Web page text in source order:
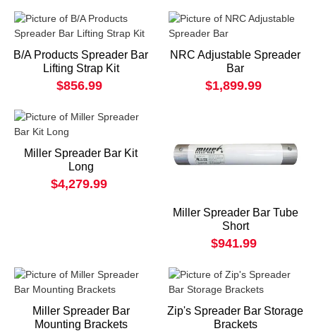
B/A Products Spreader Bar
Lifting Strap Kit
$856.99
NRC Adjustable Spreader
Bar
$1,899.99
Miller Spreader Bar Kit
Long
$4,279.99
Miller Spreader Bar Tube
Short
$941.99
Miller Spreader Bar
Mounting Brackets
Zip's Spreader Bar Storage
Brackets